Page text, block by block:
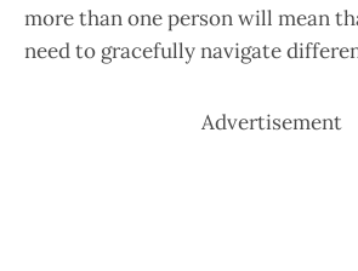
more than one person will mean
need to gracefully navigate
Advertisement